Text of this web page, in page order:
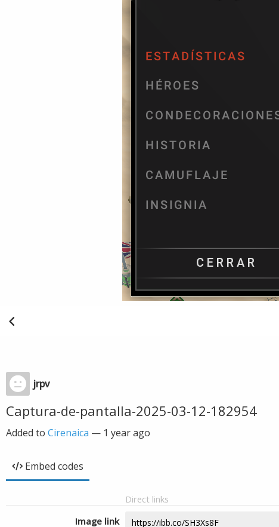
jrpv
Captura-de-pantalla-2025-03-12-182954
Added to Cirenaica — 1 year ago
Embed codes
Direct links
Image link